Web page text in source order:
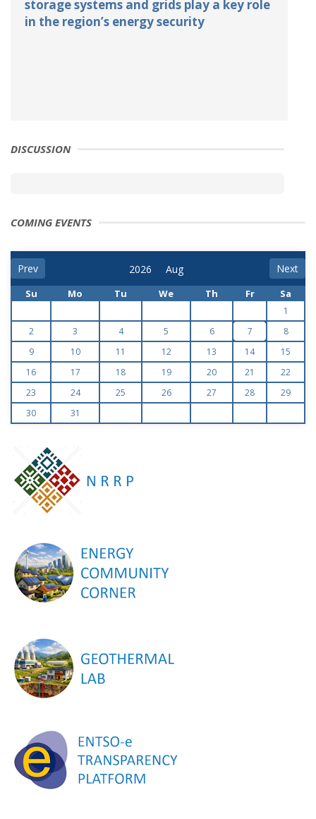
storage systems and grids play a key role
in the region’s energy security
DISCUSSION
COMING EVENTS
Prev Next
Su Mo Tu We Th Fr Sa
1
2
3 4 5 6 7
8
9
10 11 12 13 14
15
16
17 18 19 20 21
22
23
24 25 26 27 28
29
30
31